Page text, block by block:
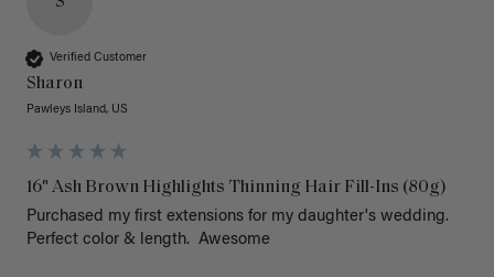
Verified Customer
Sharon
Pawleys Island, US
16" Ash Brown Highlights Thinning Hair Fill-Ins (80g)
Purchased my first extensions for my daughter's wedding.
Perfect color & length.  Awesome